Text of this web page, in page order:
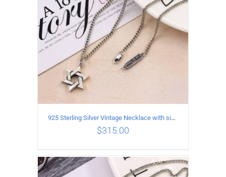
925 Sterling Silver Vintage Necklace with six-pointed star Pendant Length 50CM Width 4MM
$315.00